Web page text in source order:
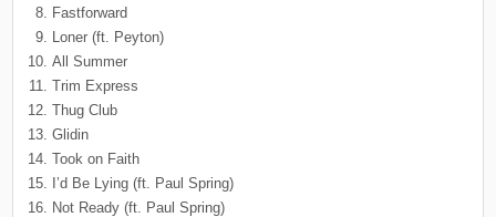
Fastforward
Loner (ft. Peyton)
All Summer
Trim Express
Thug Club
Glidin
Took on Faith
I’d Be Lying (ft. Paul Spring)
Not Ready (ft. Paul Spring)